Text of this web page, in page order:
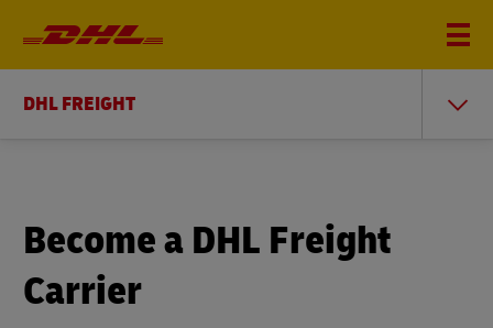
DHL FREIGHT
Become a DHL Freight
Carrier